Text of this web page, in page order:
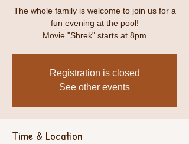
The whole family is welcome to join us for a
fun evening at the pool!
Movie "Shrek" starts at 8pm
Registration is closed
See other events
Time & Location